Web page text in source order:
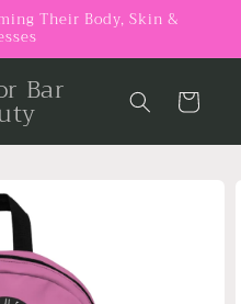
Their Body, Skin &
Bar Cart